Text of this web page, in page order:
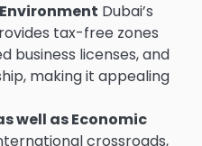
Dubai’s
tax-free zones
business licenses, and
making it appealing
well as Economic
crossroads,